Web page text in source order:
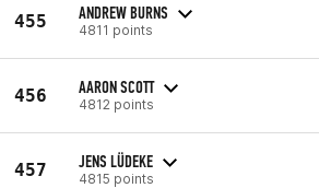
455 ANDREW BURNS
4811 points
456 AARON SCOTT
4812 points
457 JENS LÜDEKE
4815 points